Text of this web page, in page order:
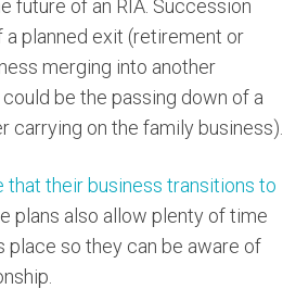
future of an RIA. Succession
a planned exit (retirement or
merging into another
be the passing down of a
on the family business).
that their business transitions to
plans also allow plenty of time
so they can be aware of